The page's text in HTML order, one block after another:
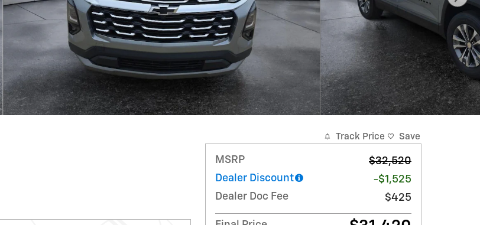
Track Price Save
MSRP
$32,520
Dealer Discount
-$1,525
Dealer Doc Fee
$425